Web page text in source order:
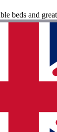
beds and